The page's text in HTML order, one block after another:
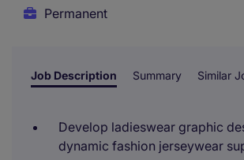
Permanent
Job Description Summary Similar
Develop ladieswear graphic
dynamic fashion jerseywear